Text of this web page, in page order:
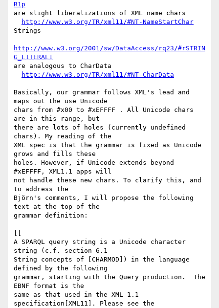
R1p
are slight liberalizations of XML name chars
http://www.w3.org/TR/xml11/#NT-NameStartChar
Strings
http://www.w3.org/2001/sw/DataAccess/rq23/#rSTRIN
G_LITERAL1
are analogous to CharData
http://www.w3.org/TR/xml11/#NT-CharData
Basically, our grammar follows XML's lead and
maps out the use Unicode
chars from #x00 to #xEFFFF . All Unicode chars
are in this range, but
there are lots of holes (currently undefined
chars). My reading of the
XML spec is that the grammar is fixed as Unicode
grows and fills these
holes. However, if Unicode extends beyond
#xEFFFF, XML1.1 apps will
not handle these new chars. To clarify this, and
to address the
Björn's comments, I will propose the following
text at the top of the
grammar definition:
A SPARQL query string is a Unicode character
string (c.f. section 6.1
String concepts of [CHARMOD]) in the language
defined by the following
grammar, starting with the Query production.  The
EBNF format is the
same as that used in the XML 1.1
specification[XML11]. Please see the